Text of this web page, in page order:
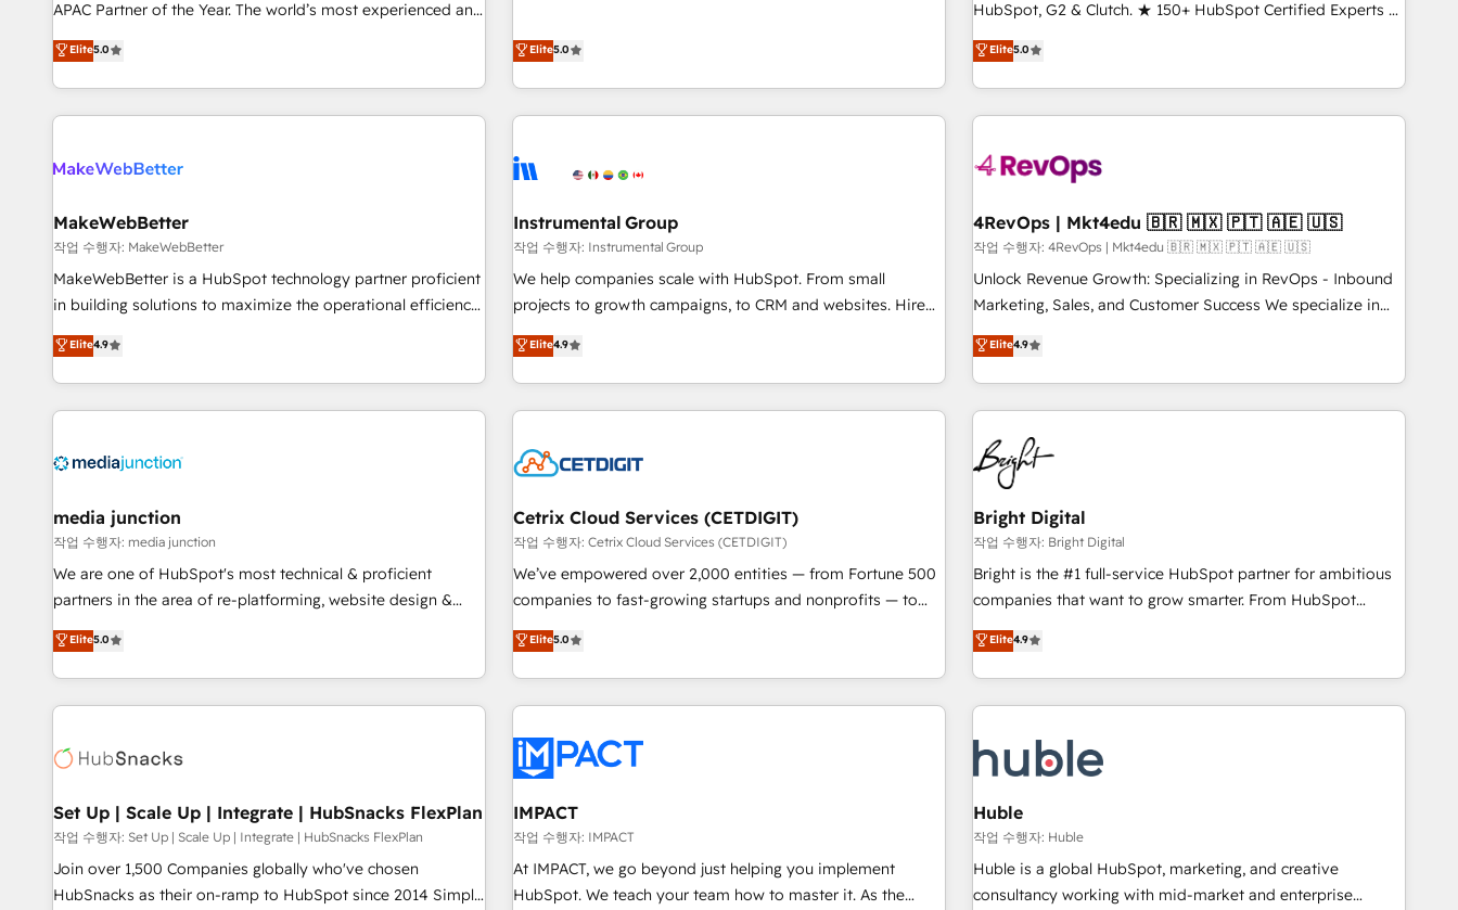
companies to help them scale and close more business, by
using HubSpot (the right way). ⭐️ Here's more info:
through the revenue maturity model - delivering the right
improvements at the right time so operations evolve
APAC Partner of the Year. The world’s most experienced and
fully accredited HubSpot Solutions Partner. 🚀 With 2,750+
HubSpot projects delivered and 370+ specialists across
EMEA, APAC and NAM, we de-risk complex CRM
programmes and accelerate ROI across every HubSpot
automation, we turn complexity into clarity, human at global
future.” Others agree it is proof of trust built through
measurable impact.
Elite5.0
that deliver measurable impact and transform brand
experiences As one of the few full-service creative agencies
in the HubSpot ecosystem, we blend strategy, technology,
& award-winning design to build scalable, globally
campaigns, & RevOps frameworks that fuel long-term
seamless integrations, ensure long-term adoption with
change-management programs, and align marketing, sales,
and service to drive sustainable growth With 6 key
HubSpot accreditations and experience across hundreds of
one of our globally integrated teams has worked with
clients just like you Let’s explore whether S2 is the partner
Elite5.0
HubSpot, G2 & Clutch. ★ 150+ HubSpot Certified Experts &
Trainers across the team ★ 1,500+ implementations across
five continents ★ AI-First, RevOps-led, Onboarding
obsessed ★ Company of the Year 2024/25 INSIDEA helps
growing companies turn HubSpot into a revenue engine.
powered workflows that drive adoption from week one, in
with workflows built around your business, not a template.
➤ Migration: Move from any legacy CRM. Zero downtime,
full data integrity. ➤ Implementation: Configure HubSpot to
run your revenue process. Sales, marketing, and service
custom agents, and APIs to remove manual work. ➤
Ongoing Management: Monthly tune-ups, feature rollouts,
Elite5.0
MakeWebBetter
작업 수행자: MakeWebBetter
MakeWebBetter is a HubSpot technology partner proficient
in building solutions to maximize the operational efficiency
of HubSpot. The fastest-growing tech-enabler & facilitator,
MakeWebBetter, hands you the blend of HubSpot expertise
& eminent solutions & integrations. Trust us to streamline
your HubSpot experience. 🚀HubSpot Elite Partners with
Integration partner 🤝Google Premier Partner 2023 🌟5
2021 🌟INBOUND’19 HubSpot Rising Star Why us?
Harnessing the full potential of the powerful HubSpot CRM.
✔️A team of HubSpot experts backed by over 10+ years of
HubSpot experience ✔️Flexible pricing models — Hourly-fee
(HubSpot Admin + Project Manager); and Fixed Project Cost
(as per requirement). ✔️Helped over 25,000+ customers so
Elite4.9
Instrumental Group
작업 수행자: Instrumental Group
We help companies scale with HubSpot. From small
projects to growth campaigns, to CRM and websites. Hire
an agency that's experienced in every inch of HubSpot and
willing to work hand-in-hand with your team to simplify the
complex and build a better experience for your team and
customers.
Elite4.9
4RevOps | Mkt4edu 🇧🇷 🇲🇽 🇵🇹 🇦🇪 🇺🇸
작업 수행자: 4RevOps | Mkt4edu 🇧🇷 🇲🇽 🇵🇹 🇦🇪 🇺🇸
Unlock Revenue Growth: Specializing in RevOps - Inbound
Marketing, Sales, and Customer Success We specialize in
driving revenue growth for companies across industries
through tailored marketing, sales, and customer success
strategies, utilizing RevOps methodologies. As Latin
America's largest HubSpot partner and a global leader in
education market, we offer unparalleled insights. Operating
in five countries—Brazil, UAE (Abu Dhabi/Dubai/Sharjah),
Mexico, USA, and Portugal—we've executed over a hundred
successful operations. Our approach, rooted in RevOps
principles, integrates analysis, training, planning, and
qualification. Leveraging technology, data analytics, CRM
optimization, and inbound marketing tactics, we focus on
us to unlock your business's full potential and achieve
sustained growth in today's competitive market.
Elite4.9
media junction
작업 수행자: media junction
We are one of HubSpot's most technical & proficient
partners in the area of re-platforming, website design &
development. We specialize in multi-hub implementations
for mid-market & enterprise companies. We are woman-
owned, powered by coffee, and we ❤️ dogs. We produce
award-winning work for our clients. 🏆2023 Technical
Award 🏆2022 Platform Migration Excellence Impact Award
Impact Award 🏆2019 Marketing Enablement HubSpot
Impact Award 🏆2018 Website Design HubSpot Impact
Award 🏆2017 Website Design HubSpot Impact Award 🏆
2016 Growth-Driven Design Agency of the Year 🏆2016
Elite5.0
Cetrix Cloud Services (CETDIGIT)
작업 수행자: Cetrix Cloud Services (CETDIGIT)
We’ve empowered over 2,000 entities — from Fortune 500
companies to fast-growing startups and nonprofits — to
streamline operations, scale revenue, and unlock the full
potential of HubSpot. With deep technical and industry
expertise, we fuse automation, integration, and AI
innovation to deliver lasting impact. We specialize in: •
Onboarding for Sales, Service, Marketing & Content Hubs •
AI voice and chat agents, predictive automation, and smart
workflows • Salesforce + HubSpot integration • RevOps and
AI-driven sales enablement • Website design and CMS
development • ERP integration: SAP, NetSuite, Microsoft
Dynamics, … • Data cleansing and CRM migration from any
Elite5.0
Bright Digital
작업 수행자: Bright Digital
Bright is the #1 full-service HubSpot partner for ambitious
companies that want to grow smarter. From HubSpot
onboarding, to training, from developing a new website to
lead generation and digital marketing; we do it all (and with
great results)! In short, our services include: - HubSpot
consultancy: onboarding, training, data migration - HubSpot
Marketing & sales solutions: digital marketing, advertising,
campaigns, content and design We connect people, data
and technology to improve customer experiences. With our
bright people, exciting ideas and can-do mentality, we
ensure revenue growth on a daily basis. So tell us your
challenge; our passionate and growth driven team of 100+
Elite4.9
Set Up | Scale Up | Integrate | HubSnacks FlexPlan
작업 수행자: Set Up | Scale Up | Integrate | HubSnacks FlexPlan
Join over 1,500 Companies globally who've chosen
HubSnacks as their on-ramp to HubSpot since 2014 Simple
IMPACT
작업 수행자: IMPACT
At IMPACT, we go beyond just helping you implement
HubSpot. We teach your team how to master it. As the
Huble
작업 수행자: Huble
Huble is a global HubSpot, marketing, and creative
consultancy working with mid-market and enterprise